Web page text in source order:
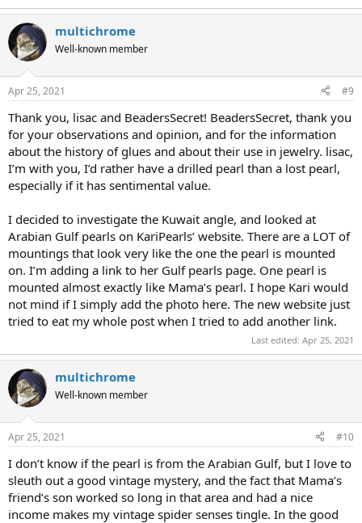
multichrome
Well-known member
Apr 25, 2021 #9
Thank you, lisac and BeadersSecret! BeadersSecret, thank you
for your observations and opinion, and for the information
about the history of glues and about their use in jewelry. lisac,
I’m with you, I’d rather have a drilled pearl than a lost pearl,
especially if it has sentimental value.
I decided to investigate the Kuwait angle, and looked at
Arabian Gulf pearls on KariPearls’ website. There are a LOT of
mountings that look very like the one the pearl is mounted
on. I’m adding a link to her Gulf pearls page. One pearl is
mounted almost exactly like Mama’s pearl. I hope Kari would
not mind if I simply add the photo here. The new website just
tried to eat my whole post when I tried to add another link.
Last edited: Apr 25, 2021
multichrome
Well-known member
Apr 25, 2021 #10
I don’t know if the pearl is from the Arabian Gulf, but I love to
sleuth out a good vintage mystery, and the fact that Mama’s
friend’s son worked so long in that area and had a nice
income makes my vintage spider senses tingle. In the good